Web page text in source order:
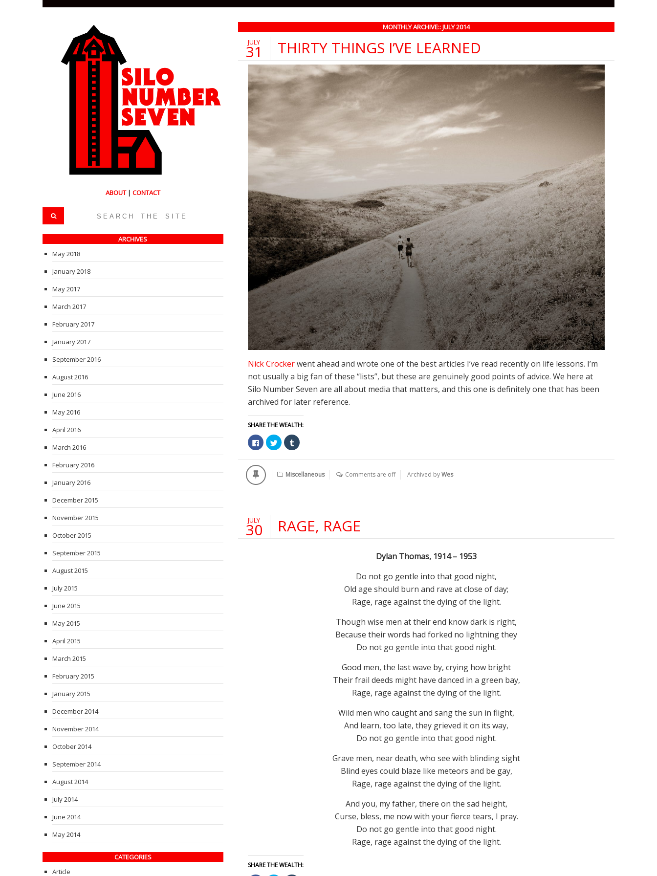
MONTHLY ARCHIVE:: JULY 2014
JULY
31 THIRTY THINGS I’VE LEARNED
Nick Crockerwent ahead and wrote one of the best articles I’ve read recently on life lessons. I’m
not usually a big fan of these “lists”, but these are genuinely good points of advice. We here at
Silo Number Seven are all about media that matters, and this one is definitely one that has been
archived for later reference.
SHARE THE WEALTH:
Click
to
share
on
Facebook
(Opens
in
new
Click
to
share
on
(Opens
in
Click
to
on
(Opens
in
Miscellaneous Comments are off Archived byWes
JULY
30 RAGE, RAGE
Dylan Thomas, 1914 – 1953
Do not go gentle into that good night,
Old age should burn and rave at close of day;
Rage, rage against the dying of the light.
Though wise men at their end know dark is right,
Because their words had forked no lightning they
Do not go gentle into that good night.
Good men, the last wave by, crying how bright
Their frail deeds might have danced in a green bay,
Rage, rage against the dying of the light.
Wild men who caught and sang the sun in flight,
And learn, too late, they grieved it on its way,
Do not go gentle into that good night.
Grave men, near death, who see with blinding sight
Blind eyes could blaze like meteors and be gay,
Rage, rage against the dying of the light.
And you, my father, there on the sad height,
Curse, bless, me now with your fierce tears, I pray.
Do not go gentle into that good night.
Rage, rage against the dying of the light.
SHARE THE WEALTH:
ABOUT| CONTACT
ARCHIVES
May 2018
January 2018
May 2017
March 2017
February 2017
January 2017
September 2016
August 2016
June 2016
May 2016
April 2016
March 2016
February 2016
January 2016
December 2015
November 2015
October 2015
September 2015
August 2015
July 2015
June 2015
May 2015
April 2015
March 2015
February 2015
January 2015
December 2014
November 2014
October 2014
September 2014
August 2014
July 2014
June 2014
May 2014
CATEGORIES
Article